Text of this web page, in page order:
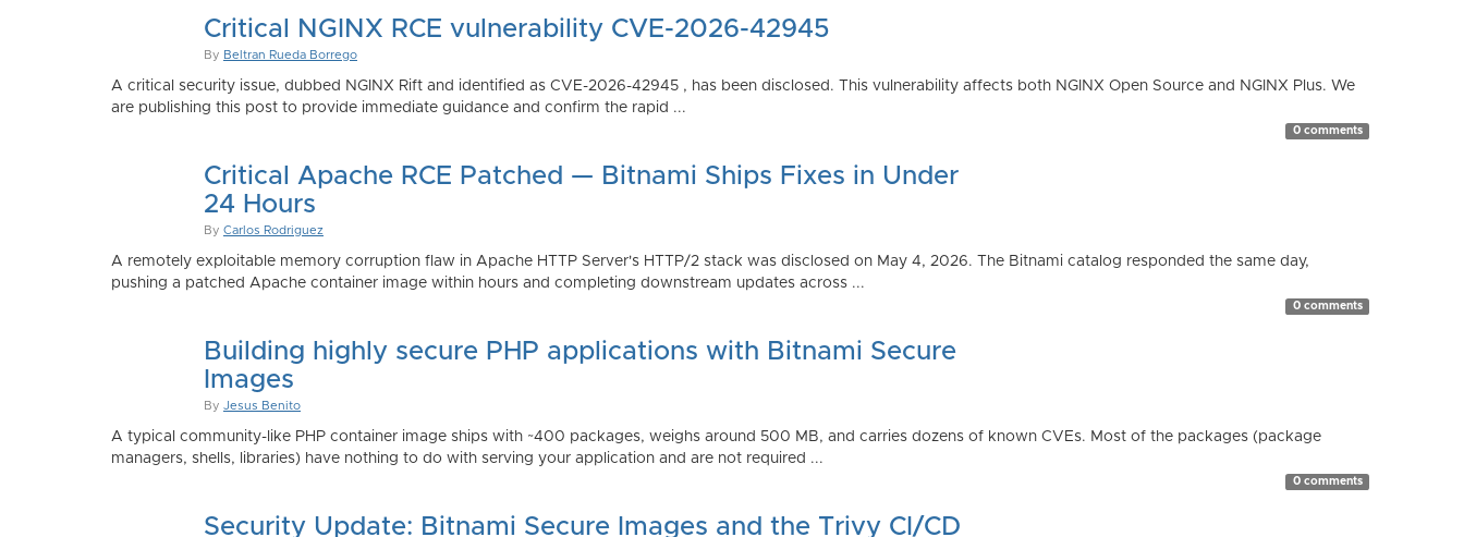
Critical NGINX RCE vulnerability CVE-2026-42945
By Beltran Rueda Borrego
A critical security issue, dubbed NGINX Rift and identified as CVE-2026-42945 , has been disclosed. This vulnerability affects both NGINX Open Source and NGINX Plus. We
are publishing this post to provide immediate guidance and confirm the rapid ...
0 comments
Critical Apache RCE Patched — Bitnami Ships Fixes in Under
24 Hours
By Carlos Rodriguez
A remotely exploitable memory corruption flaw in Apache HTTP Server's HTTP/2 stack was disclosed on May 4, 2026. The Bitnami catalog responded the same day,
pushing a patched Apache container image within hours and completing downstream updates across ...
0 comments
Building highly secure PHP applications with Bitnami Secure
Images
By Jesus Benito
A typical community-like PHP container image ships with ~400 packages, weighs around 500 MB, and carries dozens of known CVEs. Most of the packages (package
managers, shells, libraries) have nothing to do with serving your application and are not required ...
0 comments
Security Update: Bitnami Secure Images and the Trivy CI/CD